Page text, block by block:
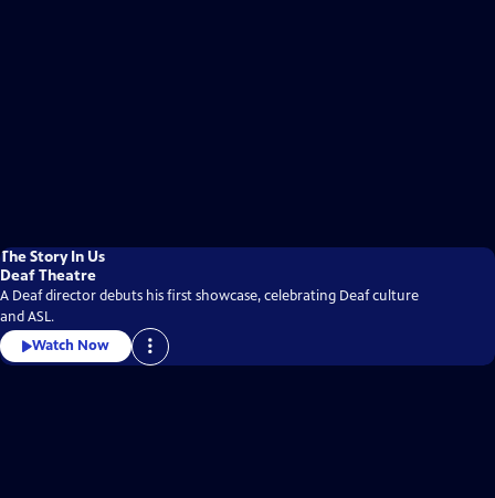
The Story In Us
Deaf Theatre
A Deaf director debuts his first showcase, celebrating Deaf culture
and ASL.
Watch Now